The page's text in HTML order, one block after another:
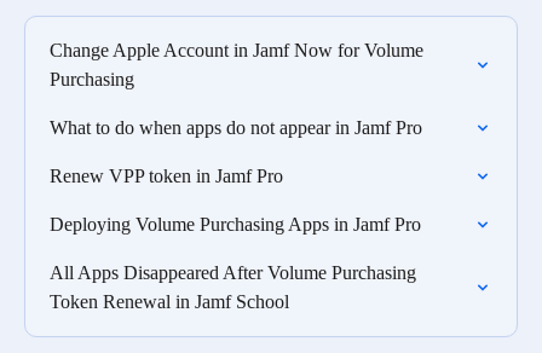
Change Apple Account in Jamf Now for Volume
Purchasing
What to do when apps do not appear in Jamf Pro
Renew VPP token in Jamf Pro
Deploying Volume Purchasing Apps in Jamf Pro
All Apps Disappeared After Volume Purchasing
Token Renewal in Jamf School